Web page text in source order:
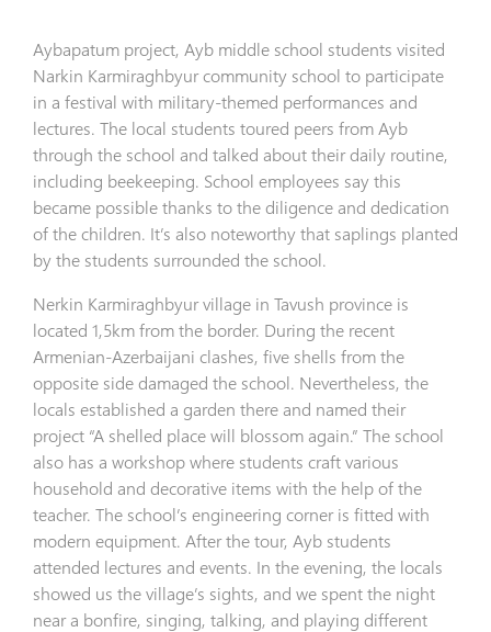
Aybapatum project, Ayb middle school students visited
Narkin Karmiraghbyur community school to participate
in a festival with military-themed performances and
lectures. The local students toured peers from Ayb
through the school and talked about their daily routine,
including beekeeping. School employees say this
became possible thanks to the diligence and dedication
of the children. It’s also noteworthy that saplings planted
by the students surrounded the school.
Nerkin Karmiraghbyur village in Tavush province is
located 1,5km from the border. During the recent
Armenian-Azerbaijani clashes, five shells from the
opposite side damaged the school. Nevertheless, the
locals established a garden there and named their
project “A shelled place will blossom again.” The school
also has a workshop where students craft various
household and decorative items with the help of the
teacher. The school’s engineering corner is fitted with
modern equipment. After the tour, Ayb students
attended lectures and events. In the evening, the locals
showed us the village’s sights, and we spent the night
near a bonfire, singing, talking, and playing different